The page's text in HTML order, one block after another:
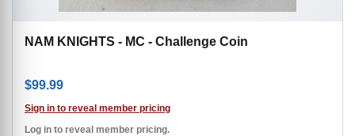
NAM KNIGHTS - MC - Challenge Coin
$99.99
Sign in to reveal member pricing
Log in to reveal member pricing.